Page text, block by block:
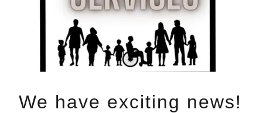
Loading files
We have exciting news!